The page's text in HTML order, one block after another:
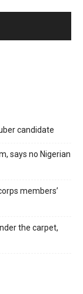
candidate
says no Nigerian
members’
the carpet,